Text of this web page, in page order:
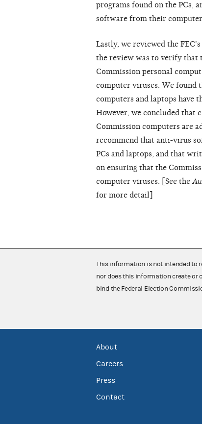
programs found on the PCs,
software from their
Lastly, we reviewed the
the review was to verify that
Commission personal
computer viruses. We found
computers and laptops have
However, we concluded that
Commission computers are
recommend that anti-virus
PCs and laptops, and that
on ensuring that the
computer viruses. [See the
for more detail]
This information is not intended to
nor does this information create or
bind the Federal Election
About
Careers
Press
Contact